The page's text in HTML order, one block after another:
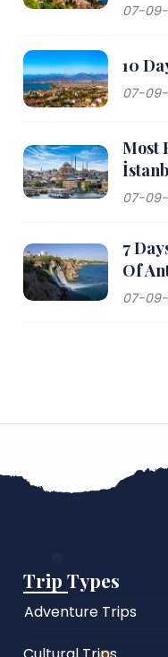
07-09-
10
07-09-
Most
07-09-
7
Of
07-09-
Trip Types
Adventure Trips